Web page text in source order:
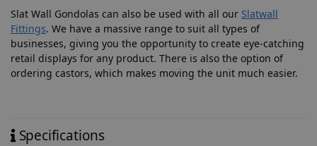
Slat Wall Gondolas can also be used with all our Slatwall
Fittings. We have a massive range to suit all types of
businesses, giving you the opportunity to create eye-catching
retail displays for any product. There is also the option of
ordering castors, which makes moving the unit much easier.
Specifications